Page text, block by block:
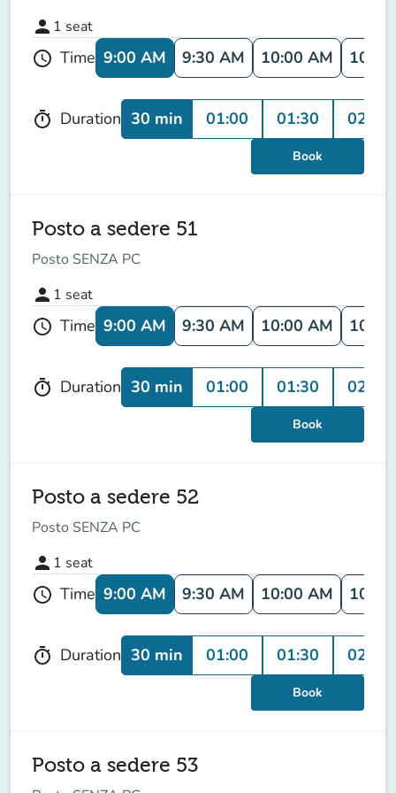
person 1 seat
schedule Time 9:00 AM 9:30 AM 10:00 AM
timer Duration 30 min 01:00 01:30 02:00
Book
Posto a sedere 51
Posto SENZA PC
person 1 seat
schedule Time 9:00 AM 9:30 AM 10:00 AM
timer Duration 30 min 01:00 01:30 02:00
Book
Posto a sedere 52
Posto SENZA PC
person 1 seat
schedule Time 9:00 AM 9:30 AM 10:00 AM
timer Duration 30 min 01:00 01:30 02:00
Book
Posto a sedere 53